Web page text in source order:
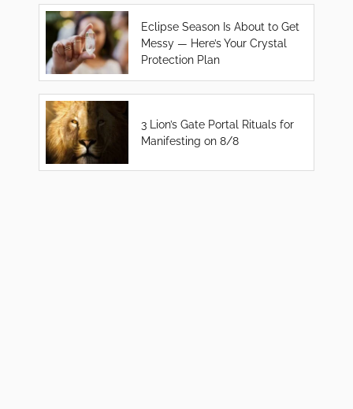
Eclipse Season Is About to Get
Messy — Here’s Your Crystal
Protection Plan
3 Lion’s Gate Portal Rituals for
Manifesting on 8/8